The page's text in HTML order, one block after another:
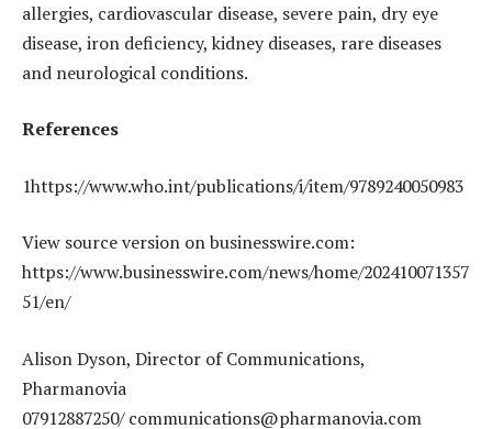
allergies, cardiovascular disease, severe pain, dry eye
disease, iron deficiency, kidney diseases, rare diseases
and neurological conditions.
References
1https://www.who.int/publications/i/item/9789240050983
View source version on businesswire.com:
https://www.businesswire.com/news/home/202410071357
51/en/
Alison Dyson, Director of Communications,
Pharmanovia
07912887250/ communications@pharmanovia.com